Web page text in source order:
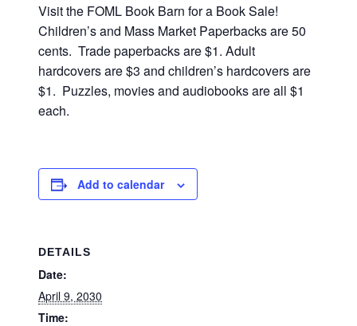
Visit the FOML Book Barn for a Book Sale!
Children’s and Mass Market Paperbacks are 50
cents. Trade paperbacks are $1. Adult
hardcovers are $3 and children’s hardcovers are
$1. Puzzles, movies and audiobooks are all $1
each.
Add to calendar
DETAILS
Date:
April 9, 2030
Time: